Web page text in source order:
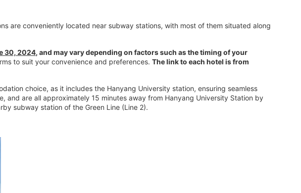
are conveniently located near subway stations, with most of them situated along
30, 2024, and may vary depending on factors such as the timing of your
to suit your convenience and preferences. The link to each hotel is from
choice, as it includes the Hanyang University station, ensuring seamless
and are all approximately 15 minutes away from Hanyang University Station by
subway station of the Green Line (Line 2).